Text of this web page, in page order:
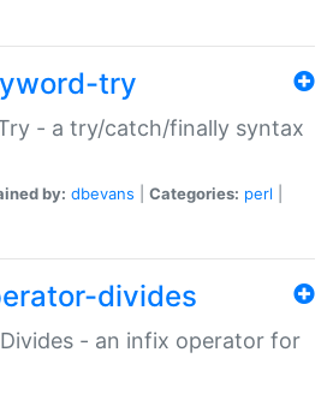
try
- a try/catch/finally syntax
by: dbevans Categories: perl
divides
- an infix operator for